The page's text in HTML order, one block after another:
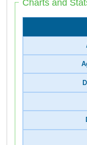
Charts and